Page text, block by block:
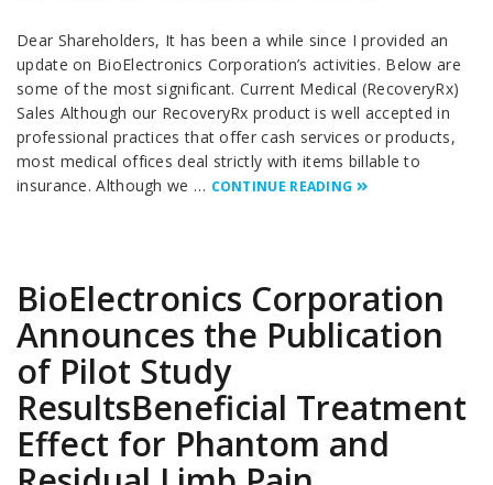
Dear Shareholders, It has been a while since I provided an
update on BioElectronics Corporation’s activities. Below are
some of the most significant. Current Medical (RecoveryRx)
Sales Although our RecoveryRx product is well accepted in
professional practices that offer cash services or products,
most medical offices deal strictly with items billable to
insurance. Although we … CONTINUE READING
BioElectronics Corporation
Announces the Publication
of Pilot Study
ResultsBeneficial Treatment
Effect for Phantom and